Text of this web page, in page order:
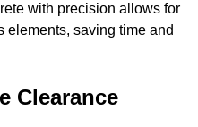
with precision allows for
elements, saving time and
Clearance